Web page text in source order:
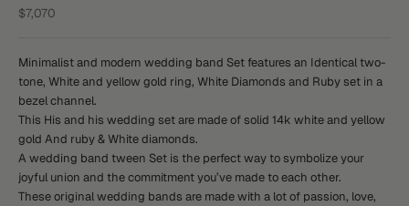
Sale price
$7,070
Minimalist and modern wedding band Set features an Identical two-
tone, White and yellow gold ring, White Diamonds and Ruby set in a
bezel channel.
This His and his wedding set are made of solid 14k white and yellow
gold And ruby & White diamonds.
A wedding band tween Set is the perfect way to symbolize your
joyful union and the commitment you’ve made to each other.
These original wedding bands are made with a lot of passion, love,